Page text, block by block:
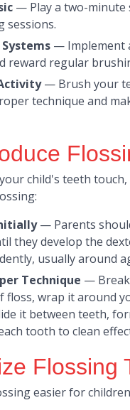
— Play a two-
sessions.​
— Implement
reward regular
— Brush your
technique and
child's teeth
— Parents
they develop the
usually around
Technique —
floss, wrap it around
it between teeth,
tooth to clean
Flossing
easier for